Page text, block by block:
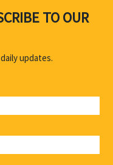
TO OUR
updates.